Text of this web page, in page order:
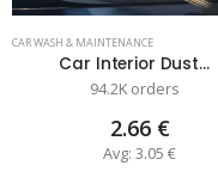
CAR WASH & MAINTENANCE
Car Interior Dust...
94.2K orders
2.66 €
Avg: 3.05 €